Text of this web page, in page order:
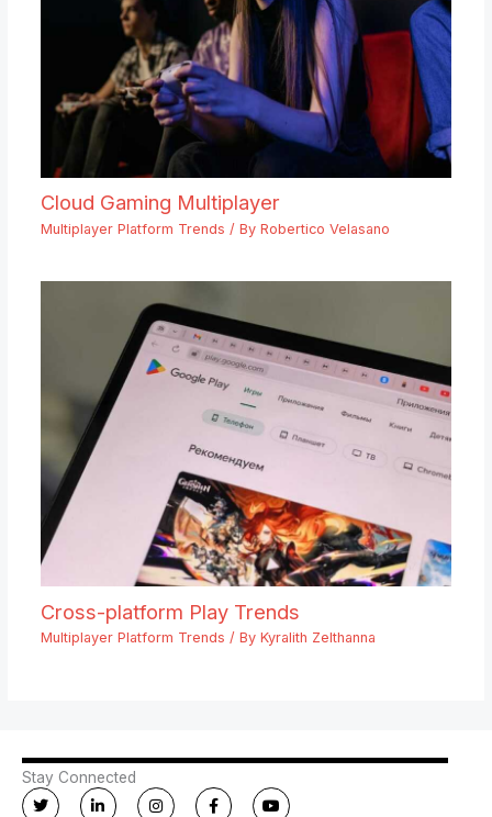
Cloud Gaming Multiplayer
Multiplayer Platform Trends / By Robertico Velasano
Cross-platform Play Trends
Multiplayer Platform Trends / By Kyralith Zelthanna
Stay Connected
T
w
L
i
I
n
F
a
Y
o